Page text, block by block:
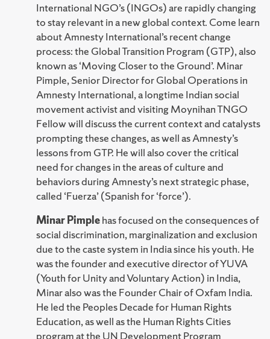
International NGO’s (INGOs) are rapidly changing
to stay relevant in a new global context. Come learn
about Amnesty International’s recent change
process: the Global Transition Program (GTP), also
known as ‘Moving Closer to the Ground’. Minar
Pimple, Senior Director for Global Operations in
Amnesty International, a longtime Indian social
movement activist and visiting Moynihan TNGO
Fellow will discuss the current context and catalysts
prompting these changes, as well as Amnesty’s
lessons from GTP. He will also cover the critical
need for changes in the areas of culture and
behaviors during Amnesty’s next strategic phase,
called ‘Fuerza’ (Spanish for ‘force’).
Minar Pimplehas focused on the consequences of
social discrimination, marginalization and exclusion
due to the caste system in India since his youth. He
was the founder and executive director of YUVA
(Youth for Unity and Voluntary Action) in India,
Minar also was the Founder Chair of Oxfam India.
He led the Peoples Decade for Human Rights
Education, as well as the Human Rights Cities
program at the UN Development Program